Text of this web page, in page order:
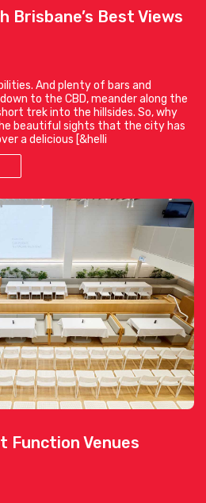
Brisbane’s Best Views
And plenty of bars and
to the CBD, meander along the
trek into the hillsides. So, why
beautiful sights that the city has
a delicious [&helli
Function Venues